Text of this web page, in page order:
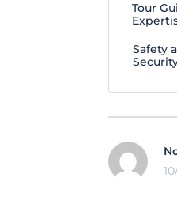
Tour
Safety